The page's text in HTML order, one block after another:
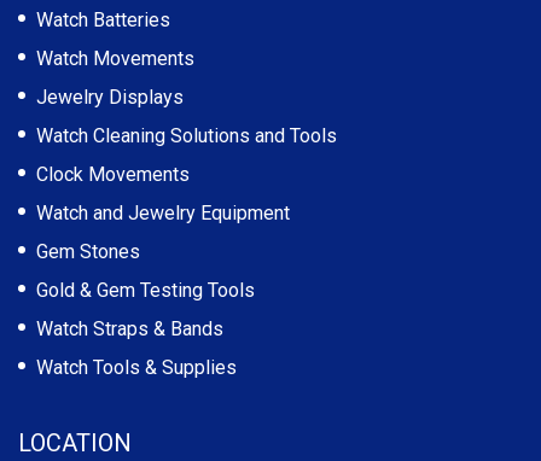
Watch Batteries
Watch Movements
Jewelry Displays
Watch Cleaning Solutions and Tools
Clock Movements
Watch and Jewelry Equipment
Gem Stones
Gold & Gem Testing Tools
Watch Straps & Bands
Watch Tools & Supplies
LOCATION